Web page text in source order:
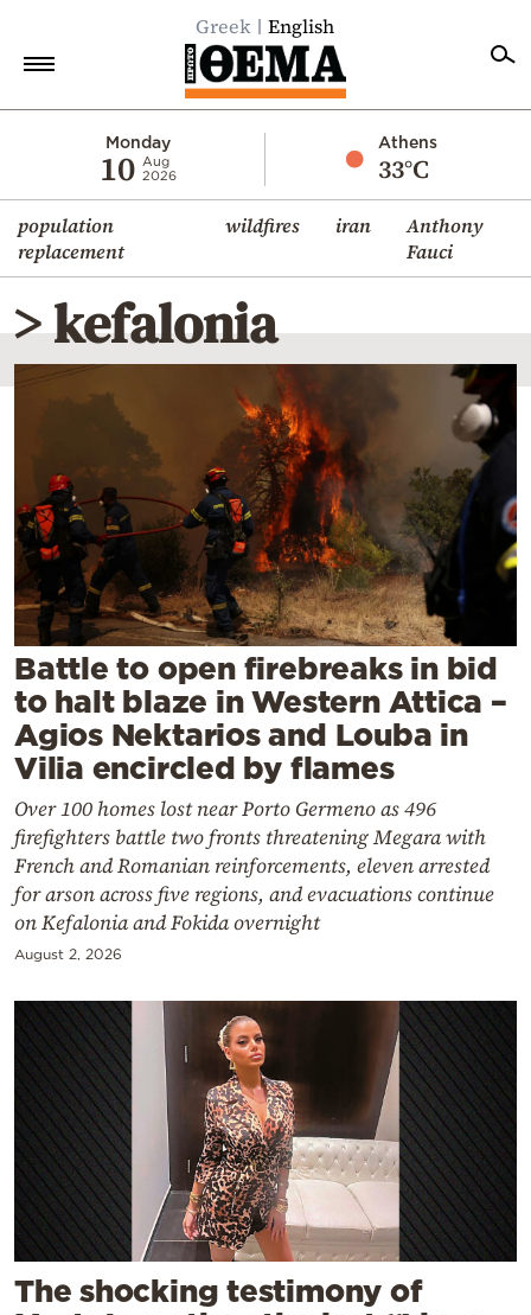
Greek English
Monday
10 Aug
2026
Athens
33°C
population
replacement
wildfires iran
Anthony
Fauci
Economy
World
Diaspora
Lifestyle
Travel
Sports
Mediterranean
Cooking
Weather
Contact
Powered
by
> kefalonia
Battle to open firebreaks in bid
to halt blaze in Western Attica –
Agios Nektarios and Louba in
Vilia encircled by flames
Over 100 homes lost near Porto Germeno as 496
firefighters battle two fronts threatening Megara with
French and Romanian reinforcements, eleven arrested
for arson across five regions, and evacuations continue
on Kefalonia and Fokida overnight
August 2, 2026
The shocking testimony of